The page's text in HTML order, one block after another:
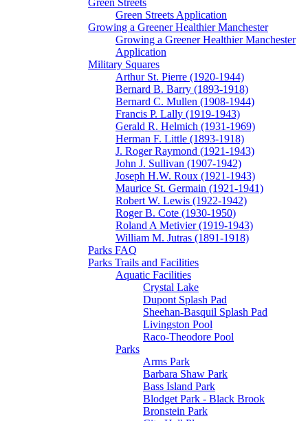
Green Streets
Green Streets Application
Growing a Greener Healthier Manchester
Growing a Greener Healthier Manchester
Application
Military Squares
Arthur St. Pierre (1920-1944)
Bernard B. Barry (1893-1918)
Bernard C. Mullen (1908-1944)
Francis P. Lally (1919-1943)
Gerald R. Helmich (1931-1969)
Herman F. Little (1893-1918)
J. Roger Raymond (1921-1943)
John J. Sullivan (1907-1942)
Joseph H.W. Roux (1921-1943)
Maurice St. Germain (1921-1941)
Robert W. Lewis (1922-1942)
Roger B. Cote (1930-1950)
Roland A Metivier (1919-1943)
William M. Jutras (1891-1918)
Parks FAQ
Parks Trails and Facilities
Aquatic Facilities
Crystal Lake
Dupont Splash Pad
Sheehan-Basquil Splash Pad
Livingston Pool
Raco-Theodore Pool
Parks
Arms Park
Barbara Shaw Park
Bass Island Park
Blodget Park - Black Brook
Bronstein Park